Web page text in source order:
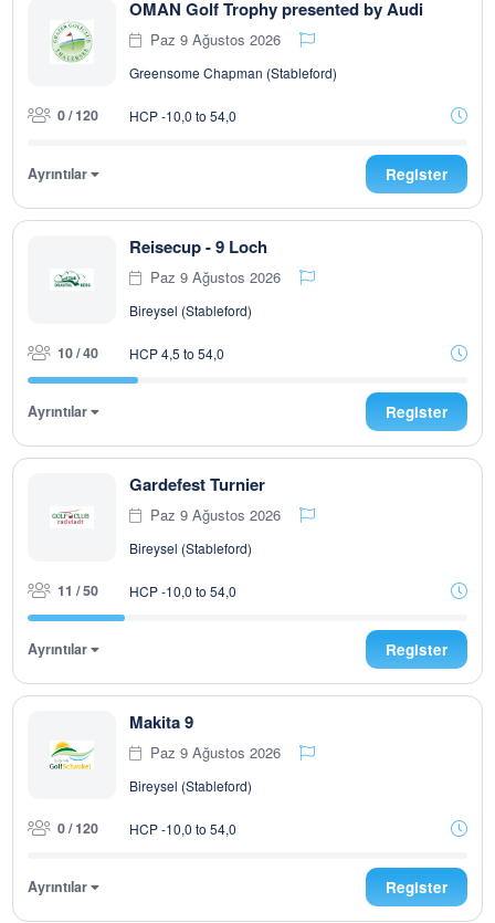
OMAN Golf Trophy presented by Audi
Paz 9 Ağustos 2026
Greensome Chapman (Stableford)
0 / 120 HCP -10,0 to 54,0
Ayrıntılar Register
Reisecup - 9 Loch
Paz 9 Ağustos 2026
Bireysel (Stableford)
10 / 40 HCP 4,5 to 54,0
Ayrıntılar Register
Gardefest Turnier
Paz 9 Ağustos 2026
Bireysel (Stableford)
11 / 50 HCP -10,0 to 54,0
Ayrıntılar Register
Makita 9
Paz 9 Ağustos 2026
Bireysel (Stableford)
0 / 120 HCP -10,0 to 54,0
Ayrıntılar Register